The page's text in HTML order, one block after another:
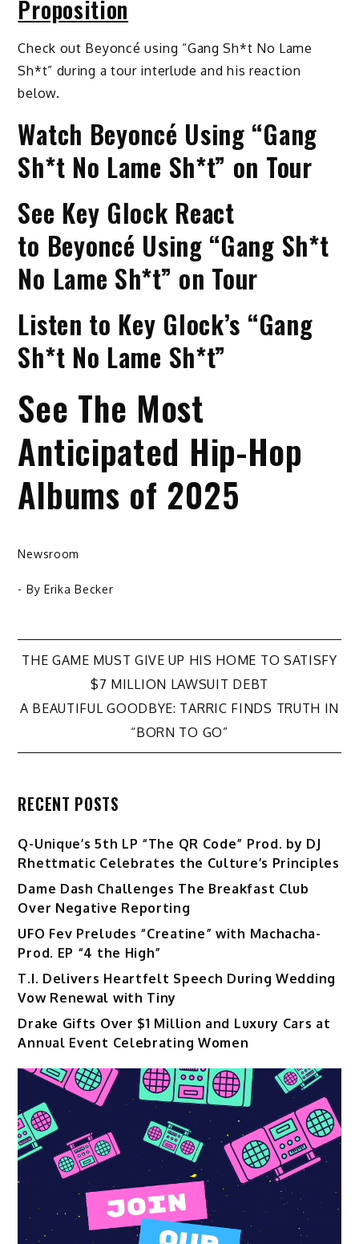
Proposition
Check out Beyoncé using “Gang Sh*t No Lame
Sh*t” during a tour interlude and his reaction
below.
Watch Beyoncé Using “Gang
Sh*t No Lame Sh*t” on Tour
See Key Glock React
to Beyoncé Using “Gang Sh*t
No Lame Sh*t” on Tour
Listen to Key Glock’s “Gang
Sh*t No Lame Sh*t”
See The Most
Anticipated Hip-Hop
Albums of 2025
Newsroom
- By Erika Becker
Post
navigation
THE GAME MUST GIVE UP HIS HOME TO SATISFY
$7 MILLION LAWSUIT DEBT
A BEAUTIFUL GOODBYE: TARRIC FINDS TRUTH IN
“BORN TO GO”
RECENT POSTS
Q-Unique’s 5th LP “The QR Code” Prod. by DJ
Rhettmatic Celebrates the Culture’s Principles
Dame Dash Challenges The Breakfast Club
Over Negative Reporting
UFO Fev Preludes “Creatine” with Machacha-
Prod. EP “4 the High”
T.I. Delivers Heartfelt Speech During Wedding
Vow Renewal with Tiny
Drake Gifts Over $1 Million and Luxury Cars at
Annual Event Celebrating Women